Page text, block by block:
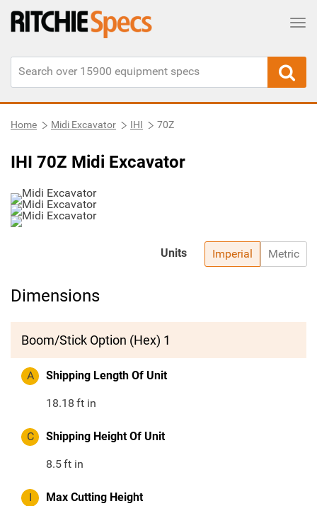
Home Midi Excavator IHI 70Z
IHI 70Z Midi Excavator
Imperial Metric
Units
Dimensions
Boom/Stick Option (Hex) 1
A Shipping Length Of Unit
18.18 ft in
C Shipping Height Of Unit
8.5ft in
I Max Cutting Height